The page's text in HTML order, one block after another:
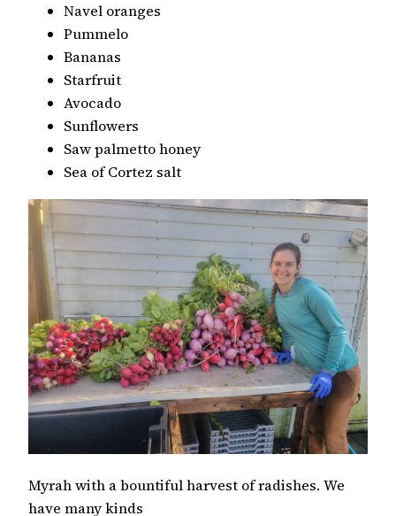
Navel oranges
Pummelo
Bananas
Starfruit
Avocado
Sunflowers
Saw palmetto honey
Sea of Cortez salt
Myrah with a bountiful harvest of radishes. We
have many kinds